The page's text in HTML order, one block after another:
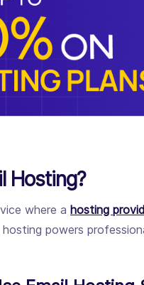
Hosting?
where a hosting
hosting powers